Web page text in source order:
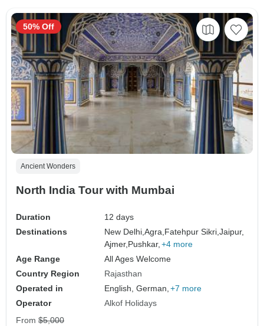
Ancient Wonders
North India Tour with Mumbai
Duration
12 days
Destinations
New Delhi,Agra, Fatehpur Sikri,Jaipur,
Ajmer, Pushkar, +4 more
Age Range
All Ages Welcome
Country Region
Rajasthan
Operated in
English, German, +7 more
Operator
Alkof Holidays
50% Off
From $5,000